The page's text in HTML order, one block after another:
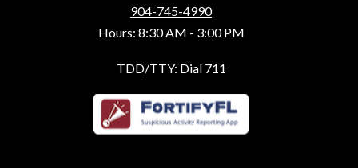
904-745-4990
Hours: 8:30 AM - 3:00 PM
TDD/TTY: Dial 711